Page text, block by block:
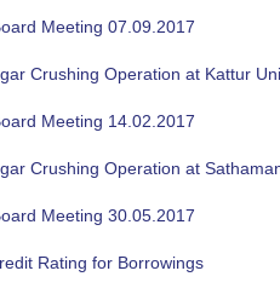
Meeting 07.09.2017
Crushing Operation at Kattur
Meeting 14.02.2017
Crushing Operation at
Meeting 30.05.2017
Rating for Borrowings